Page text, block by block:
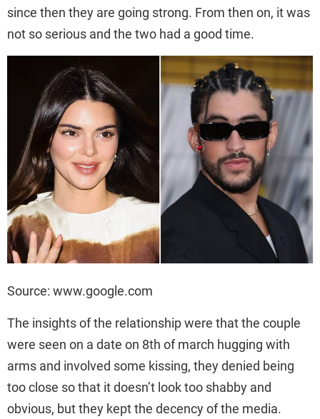
since then they are going strong. From then on, it was
not so serious and the two had a good time.
Source: www.google.com
The insights of the relationship were that the couple
were seen on a date on 8th of march hugging with
arms and involved some kissing, they denied being
too close so that it doesn’t look too shabby and
obvious, but they kept the decency of the media.